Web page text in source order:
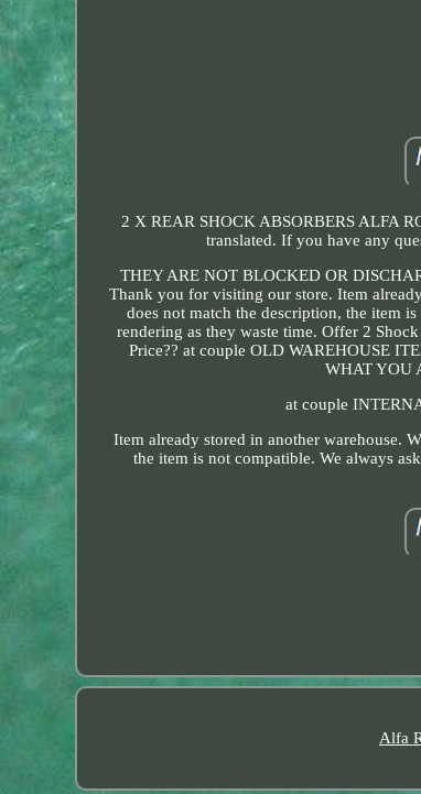
2 X REAR SHOCK ABSORBERS ALFA
translated. If you have any
THEY ARE NOT BLOCKED OR
Thank you for visiting our store. Item
does not match the description, the item
rendering as they waste time. Offer 2
Price?? at couple OLD WAREHOUSE
WHAT YOU
at couple
Item already stored in another warehouse.
the item is not compatible. We always
Alfa